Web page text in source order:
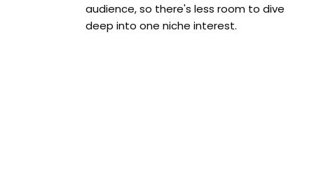
audience, so there's less room to dive
deep into one niche interest.